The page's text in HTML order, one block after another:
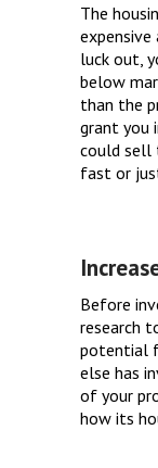
The
luck out,
below
than the
grant you
could sell
fast or
Before
research
potential
else has
of your
how its